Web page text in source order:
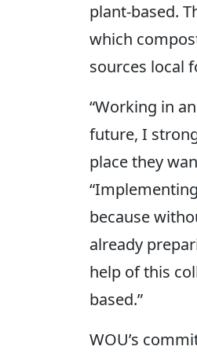
plant-based.
which
sources local
“Working in
future, I
place they
because
already
help of this
based.”
WOU’s